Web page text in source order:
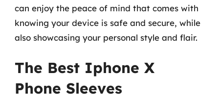
can enjoy the peace of mind that comes with
knowing your device is safe and secure, while
also showcasing your personal style and flair.
The Best Iphone X
Phone Sleeves